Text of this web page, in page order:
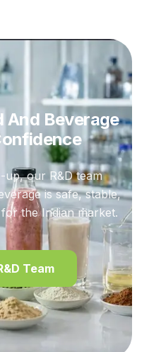
And Beverage
our R&D team
is safe, stable,
the Indian market.
Team